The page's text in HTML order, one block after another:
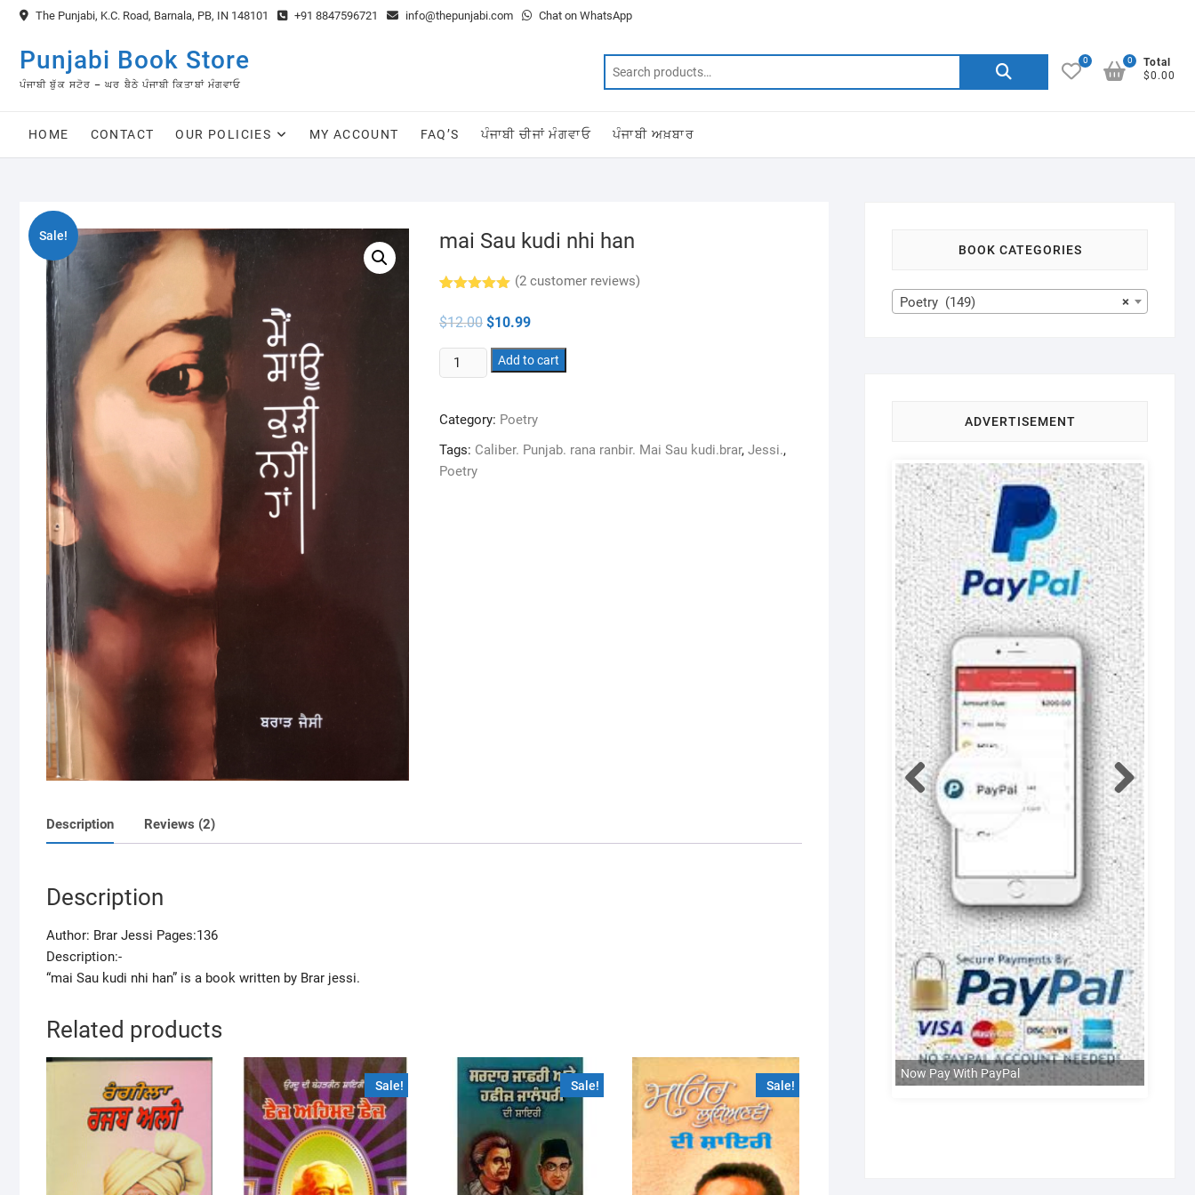
Skip
content
The Punjabi, K.C. Road, Barnala, PB, IN 148101 +91 8847596721 info@thepunjabi.com Chat on WhatsApp
Punjabi Book Store
ਪੰਜਾਬੀ ਬੁੱਕ ਸਟੋਰ – ਘਰ ਬੈਠੇ ਪੰਜਾਬੀ ਕਿਤਾਬਾਂ ਮੰਗਵਾਓ
Search
0
Total
$0.00
0
HOME CONTACT OUR POLICIES MY ACCOUNT FAQ’S ਪੰਜਾਬੀ ਚੀਜਾਂ ਮੰਗਵਾਓ ਪੰਜਾਬੀ ਅਖ਼ਬਾਰ
Sale! mai Sau kudi nhi han
out of 5
based on
ratings
(2 customer reviews)
$12.00 Original
price
was:
$12.00.
$10.99Current
is:
$10.99.
mai
Sau
nhi
han
quantity
Add to cart
Category: Poetry
Tags: Caliber. Punjab. rana ranbir. Mai Sau kudi.brar, Jessi.,
Poetry
Description Reviews (2)
Description
Author: Brar Jessi Pages:136
Description:-
“mai Sau kudi nhi han” is a book written by Brar jessi.
Related products
Sale! Sale! Sale!
BOOK CATEGORIES
×
Poetry (149)
ADVERTISEMENT
Now Pay With PayPal